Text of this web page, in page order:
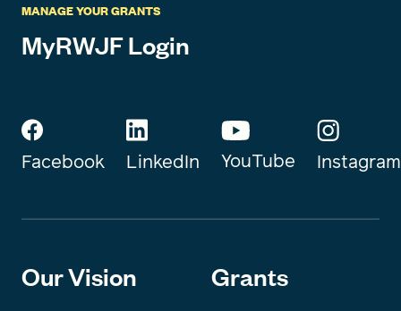
MANAGE YOUR GRANTS
MyRWJF Login
Facebook LinkedIn YouTube Instagram
Our Vision Grants